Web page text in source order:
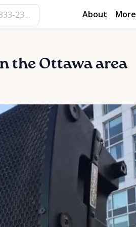
About More
the Ottawa area